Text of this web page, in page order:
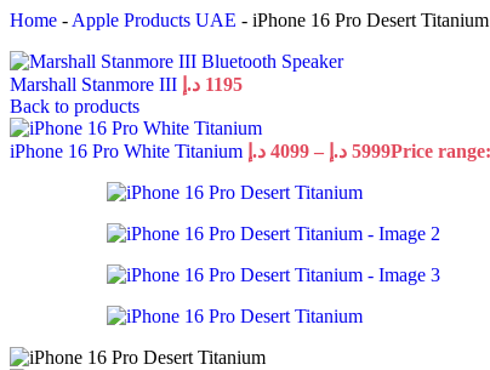
Home - Apple Products UAE - iPhone 16 Pro Desert Titanium
Marshall Stanmore III 1195 د.إ
Back to products
iPhone 16 Pro White Titanium 4099 د.إ – 5999 د.إ